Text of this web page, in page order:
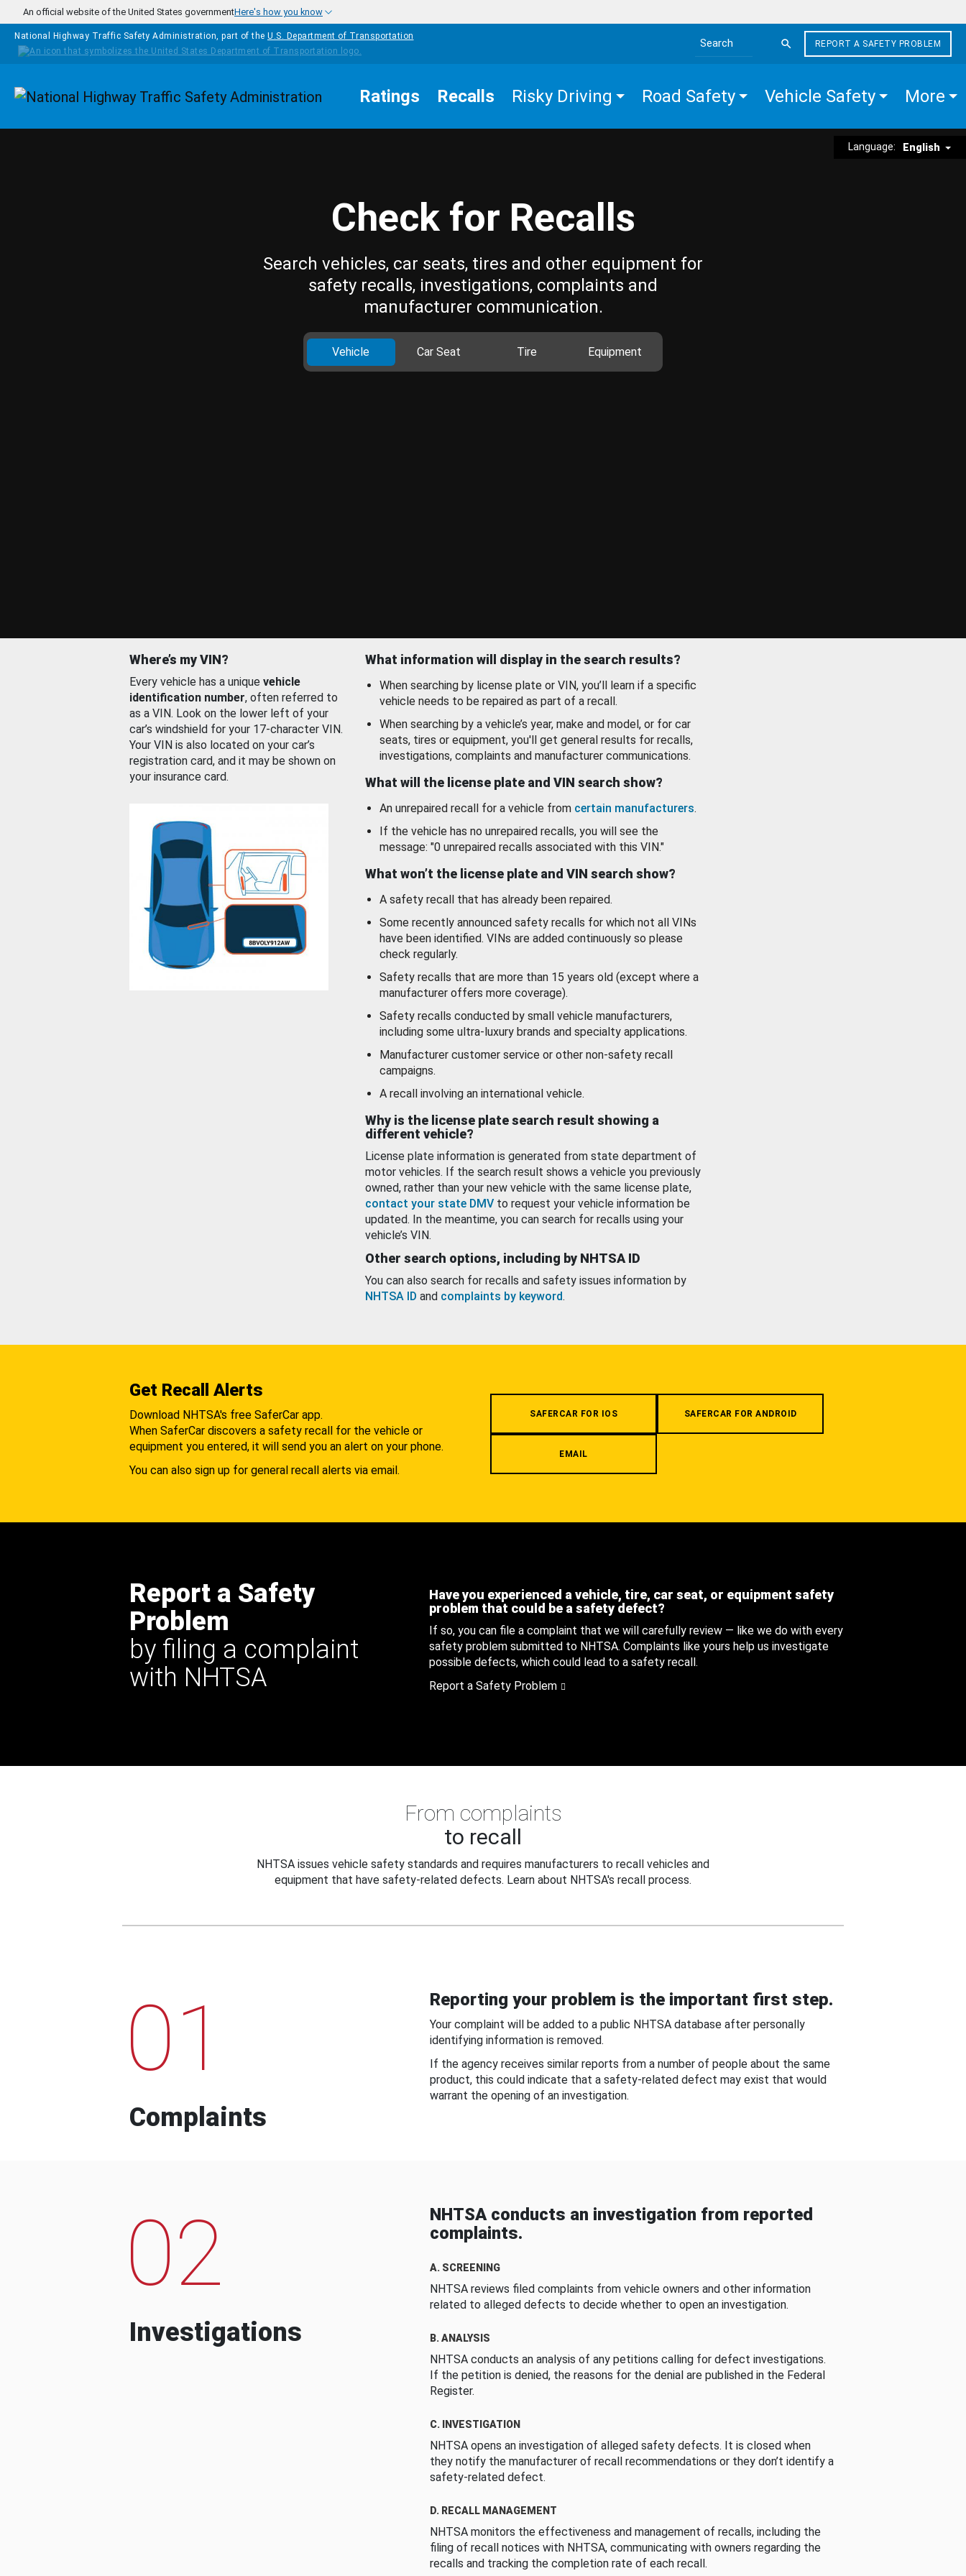
Skip to main content
An official website of the United States governmentHere's how you know
National Highway Traffic Safety Administration, part of the U.S. Department of Transportation
Search the site
REPORT A SAFETY PROBLEM
Homepage Ratings Recalls Risky Driving Road Safety Vehicle Safety More
Language: English
Check for Recalls
Search vehicles, car seats, tires and other equipment for
safety recalls, investigations, complaints and
manufacturer communication.
Vehicle Car Seat Tire Equipment
Where’s my VIN?
Every vehicle has a unique vehicle
identification number, often referred to
as a VIN. Look on the lower left of your
car’s windshield for your 17-character VIN.
Your VIN is also located on your car’s
registration card, and it may be shown on
your insurance card.
What information will display in the search results?
When searching by license plate or VIN, you’ll learn if a specific
vehicle needs to be repaired as part of a recall.
When searching by a vehicle’s year, make and model, or for car
seats, tires or equipment, you'll get general results for recalls,
investigations, complaints and manufacturer communications.
What will the license plate and VIN search show?
An unrepaired recall for a vehicle from certain manufacturers.
If the vehicle has no unrepaired recalls, you will see the
message: "0 unrepaired recalls associated with this VIN."
What won’t the license plate and VIN search show?
A safety recall that has already been repaired.
Some recently announced safety recalls for which not all VINs
have been identified. VINs are added continuously so please
check regularly.
Safety recalls that are more than 15 years old (except where a
manufacturer offers more coverage).
Safety recalls conducted by small vehicle manufacturers,
including some ultra-luxury brands and specialty applications.
Manufacturer customer service or other non-safety recall
campaigns.
A recall involving an international vehicle.
Why is the license plate search result showing a
different vehicle?
License plate information is generated from state department of
motor vehicles. If the search result shows a vehicle you previously
owned, rather than your new vehicle with the same license plate,
contact your state DMV to request your vehicle information be
updated. In the meantime, you can search for recalls using your
vehicle’s VIN.
Other search options, including by NHTSA ID
You can also search for recalls and safety issues information by
NHTSA ID and complaints by keyword.
Get Recall Alerts
Download NHTSA's free SaferCar app.
When SaferCar discovers a safety recall for the vehicle or
equipment you entered, it will send you an alert on your phone.
You can also sign up for general recall alerts via email.
SAFERCAR FOR IOS SAFERCAR FOR ANDROID
EMAIL
Report a Safety
Problem
by filing a complaint
with NHTSA
Have you experienced a vehicle, tire, car seat, or equipment safety
problem that could be a safety defect?
If so, you can file a complaint that we will carefully review — like we do with every
safety problem submitted to NHTSA. Complaints like yours help us investigate
possible defects, which could lead to a safety recall.
Report a Safety Problem
From complaints
to recall
NHTSA issues vehicle safety standards and requires manufacturers to recall vehicles and
equipment that have safety-related defects. Learn about NHTSA's recall process.
01
Complaints
Reporting your problem is the important first step.
Your complaint will be added to a public NHTSA database after personally
identifying information is removed.
If the agency receives similar reports from a number of people about the same
product, this could indicate that a safety-related defect may exist that would
warrant the opening of an investigation.
02
Investigations
NHTSA conducts an investigation from reported
complaints.
A. SCREENING
NHTSA reviews filed complaints from vehicle owners and other information
related to alleged defects to decide whether to open an investigation.
B. ANALYSIS
NHTSA conducts an analysis of any petitions calling for defect investigations.
If the petition is denied, the reasons for the denial are published in the Federal
Register.
C. INVESTIGATION
NHTSA opens an investigation of alleged safety defects. It is closed when
they notify the manufacturer of recall recommendations or they don’t identify a
safety-related defect.
D. RECALL MANAGEMENT
NHTSA monitors the effectiveness and management of recalls, including the
filing of recall notices with NHTSA, communicating with owners regarding the
recalls and tracking the completion rate of each recall.